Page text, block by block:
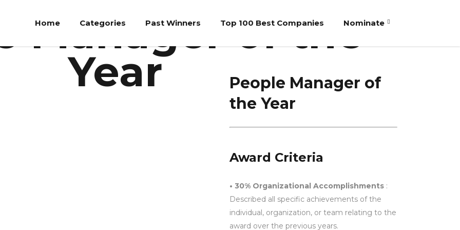
Home Categories Past Winners Top 100 Best Companies Nominate
Manager of the
Year
People Manager of
the Year
Award Criteria
• 30% Organizational Accomplishments :
Described all specific achievements of the
individual, organization, or team relating to the
award over the previous years.